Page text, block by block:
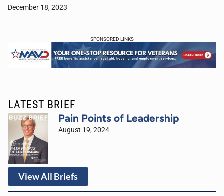
December 18, 2023
SPONSORED LINKS
LATEST BRIEF
Pain Points of Leadership
August 19, 2024
View All Briefs